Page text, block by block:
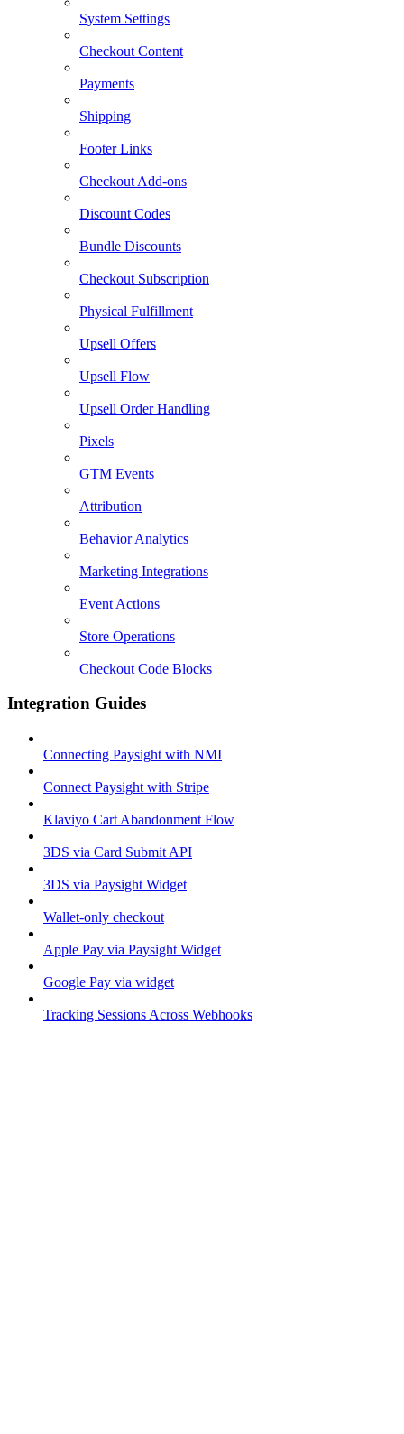
System Settings
Checkout Content
Payments
Shipping
Footer Links
Checkout Add-ons
Discount Codes
Bundle Discounts
Checkout Subscription
Physical Fulfillment
Upsell Offers
Upsell Flow
Upsell Order Handling
Pixels
GTM Events
Attribution
Behavior Analytics
Marketing Integrations
Event Actions
Store Operations
Checkout Code Blocks
Integration Guides
Connecting Paysight with NMI
Connect Paysight with Stripe
Klaviyo Cart Abandonment Flow
3DS via Card Submit API
3DS via Paysight Widget
Wallet-only checkout
Apple Pay via Paysight Widget
Google Pay via widget
Tracking Sessions Across Webhooks